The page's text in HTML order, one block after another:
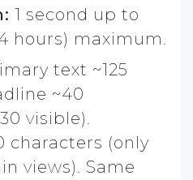
1 second up to
hours) maximum.
text ~125
~40
visible).
characters (only
views). Same